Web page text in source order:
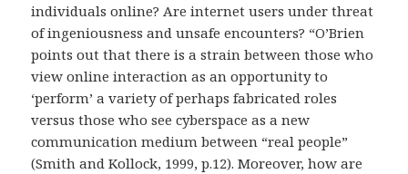
individuals online? Are internet users under threat
of ingeniousness and unsafe encounters? “O’Brien
points out that there is a strain between those who
view online interaction as an opportunity to
‘perform’ a variety of perhaps fabricated roles
versus those who see cyberspace as a new
communication medium between “real people”
(Smith and Kollock, 1999, p.12). Moreover, how are